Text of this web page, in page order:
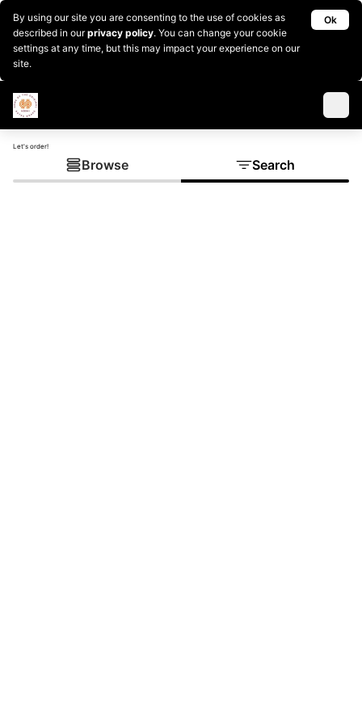
By using our site you are consenting to the use of cookies as
described in ourprivacy policy. You can change your cookie
settings at any time, but this may impact your experience on our
site.
Ok
Let's order!
Browse Search